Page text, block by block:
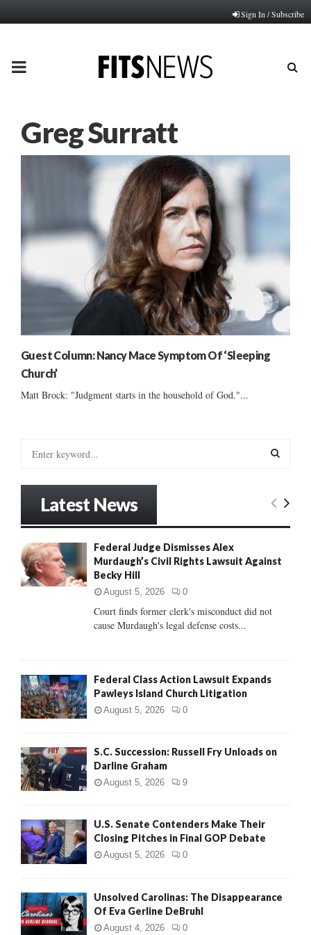
Sign In / Subscribe
PRIMARY
Greg Surratt
Guest Column: Nancy Mace Symptom Of ‘Sleeping
Church’
Matt Brock: "Judgment starts in the household of God."...
o
r
:
E
R
H
Latest News
Federal Judge Dismisses Alex
Murdaugh’s Civil Rights Lawsuit Against
Becky Hill
August 5, 2026 0
Court finds former clerk's misconduct did not
cause Murdaugh's legal defense costs...
Federal Class Action Lawsuit Expands
Pawleys Island Church Litigation
August 5, 2026 0
S.C. Succession: Russell Fry Unloads on
Darline Graham
August 5, 2026 9
U.S. Senate Contenders Make Their
Closing Pitches in Final GOP Debate
August 5, 2026 0
Unsolved Carolinas: The Disappearance
Of Eva Gerline DeBruhl
August 4, 2026 0